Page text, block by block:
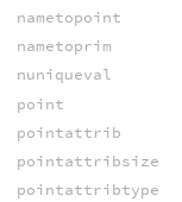
nametopoint
nametoprim
nuniqueval
point
pointattrib
pointattribsize
pointattribtype